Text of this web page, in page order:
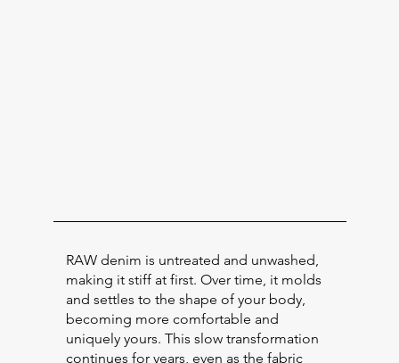
RAW denim is untreated and unwashed,
making it stiff at first. Over time, it molds
and settles to the shape of your body,
becoming more comfortable and
uniquely yours. This slow transformation
continues for years, even as the fabric